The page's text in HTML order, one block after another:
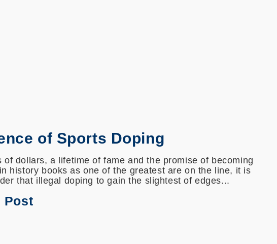
of Sports Doping
of dollars, a lifetime of fame and the promise of becoming
history books as one of the greatest are on the line, it is
that illegal doping to gain the slightest of edges...
Post